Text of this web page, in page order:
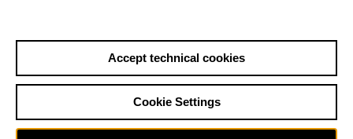
Accept technical cookies
Cookie Settings